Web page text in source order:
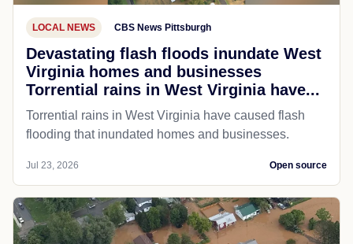
LOCAL NEWS CBS News Pittsburgh
Devastating flash floods inundate West
Virginia homes and businesses
Torrential rains in West Virginia have...
Torrential rains in West Virginia have caused flash
flooding that inundated homes and businesses.
Jul 23, 2026 Open source